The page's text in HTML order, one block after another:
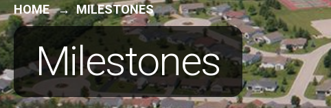
HOME MILESTONES
Milestones